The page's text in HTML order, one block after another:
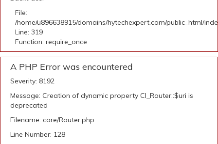
File:
/home/u896638915/domains/hytechexpert.com/public_html/
Line: 319
Function: require_once
A PHP Error was encountered
Severity: 8192
Message: Creation of dynamic property CI_Router::$uri is
deprecated
Filename: core/Router.php
Line Number: 128